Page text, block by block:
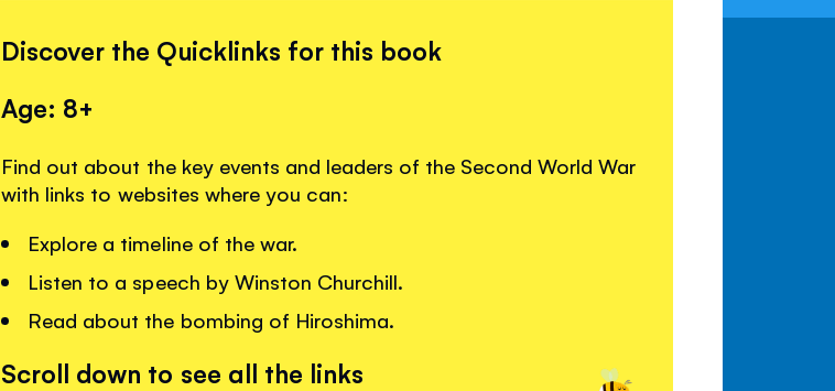
Discover the Quicklinks for this book
Age: 8+
Find out about the key events and leaders of the Second World War
with links to websites where you can:
Explore a timeline of the war.
Listen to a speech by Winston Churchill.
Read about the bombing of Hiroshima.
Scroll down to see all the links